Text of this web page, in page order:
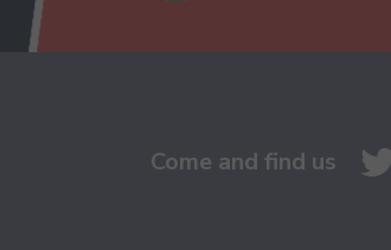
Come and find us